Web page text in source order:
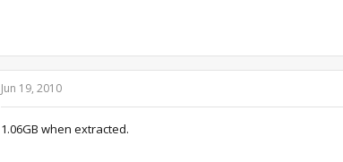
Jun 19, 2010
1.06GB when extracted.